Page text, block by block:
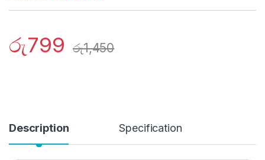
රු799 රු1,450
Description Specification